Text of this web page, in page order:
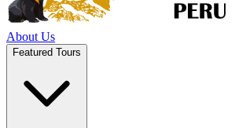
About Us
Featured Tours